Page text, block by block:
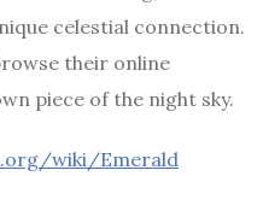
celestial connection.
their online
piece of the night sky.
wiki/Emerald